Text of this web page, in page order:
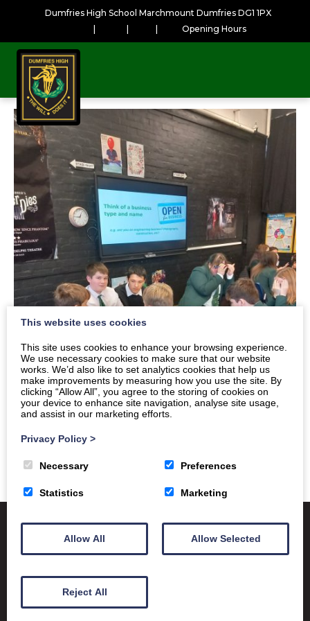
Dumfries High School Marchmount Dumfries DG1 1PX
Opening Hours
Education Scotland
This website uses cookies
This site uses cookies to enhance your browsing experience.
We use necessary cookies to make sure that our website
works. We’d also like to set analytics cookies that help us
make improvements by measuring how you use the site. By
clicking “Allow All”, you agree to the storing of cookies on
your device to enhance site navigation, analyse site usage,
and assist in our marketing efforts.
Privacy Policy >
Necessary Preferences
Statistics Marketing
Allow All Allow Selected
Reject All